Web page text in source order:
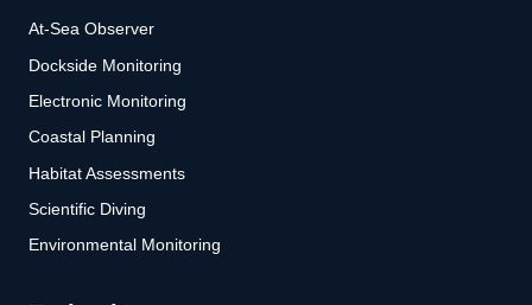
At-Sea Observer
Dockside Monitoring
Electronic Monitoring
Coastal Planning
Habitat Assessments
Scientific Diving
Environmental Monitoring